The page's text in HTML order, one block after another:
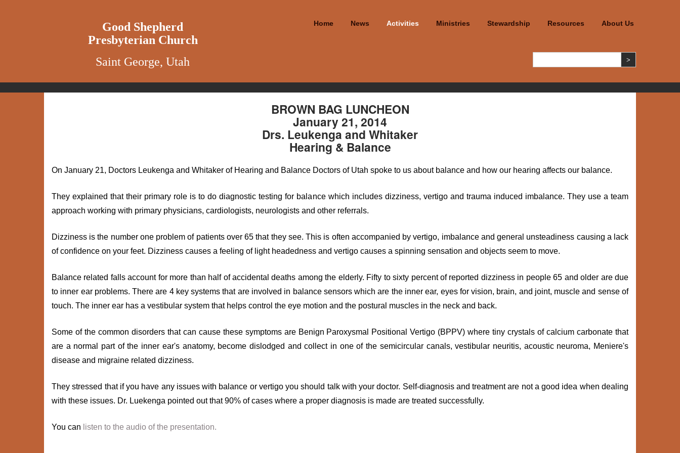
Good Shepherd
Presbyterian Church
Saint George, Utah
Home News Activities Ministries Stewardship Resources About Us
BROWN BAG LUNCHEON
January 21, 2014
Drs. Leukenga and Whitaker
Hearing & Balance
On January 21, Doctors Leukenga and Whitaker of Hearing and Balance Doctors of Utah spoke to us about balance and how our hearing affects our balance.
They explained that their primary role is to do diagnostic testing for balance which includes dizziness, vertigo and trauma induced imbalance. They use a team
approach working with primary physicians, cardiologists, neurologists and other referrals.
Dizziness is the number one problem of patients over 65 that they see. This is often accompanied by vertigo, imbalance and general unsteadiness causing a lack
of confidence on your feet. Dizziness causes a feeling of light headedness and vertigo causes a spinning sensation and objects seem to move.
Balance related falls account for more than half of accidental deaths among the elderly. Fifty to sixty percent of reported dizziness in people 65 and older are due
to inner ear problems. There are 4 key systems that are involved in balance sensors which are the inner ear, eyes for vision, brain, and joint, muscle and sense of
touch. The inner ear has a vestibular system that helps control the eye motion and the postural muscles in the neck and back.
Some of the common disorders that can cause these symptoms are Benign Paroxysmal Positional Vertigo (BPPV) where tiny crystals of calcium carbonate that
are a normal part of the inner ear's anatomy, become dislodged and collect in one of the semicircular canals, vestibular neuritis, acoustic neuroma, Meniere's
disease and migraine related dizziness.
They stressed that if you have any issues with balance or vertigo you should talk with your doctor. Self-diagnosis and treatment are not a good idea when dealing
with these issues. Dr. Luekenga pointed out that 90% of cases where a proper diagnosis is made are treated successfully.
You can listen to the audio of the presentation.